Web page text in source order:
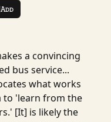
Add
a convincing
bus service...
what works
to 'learn from the
[It] is likely the